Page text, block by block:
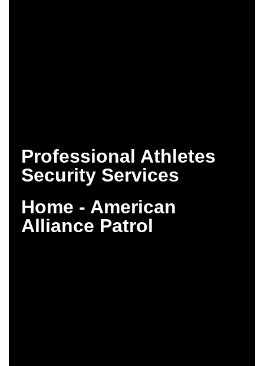
Professional Athletes
Security Services
Home - American
Alliance Patrol